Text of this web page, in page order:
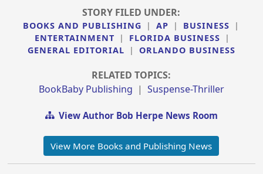
STORY FILED UNDER:
BOOKS AND PUBLISHING | AP | BUSINESS
|
ENTERTAINMENT
| FLORIDA BUSINESS
|
GENERAL EDITORIAL
| ORLANDO BUSINESS
RELATED TOPICS:
BookBaby Publishing | Suspense-Thriller
View Author Bob Herpe News Room
View More Books and Publishing News